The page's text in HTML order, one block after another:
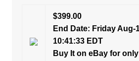
$399.00
End Date: Friday Aug-
10:41:33 EDT
Buy It on eBay for